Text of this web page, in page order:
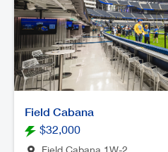
Field Cabana
$32,000
Field Cabana 1W-2